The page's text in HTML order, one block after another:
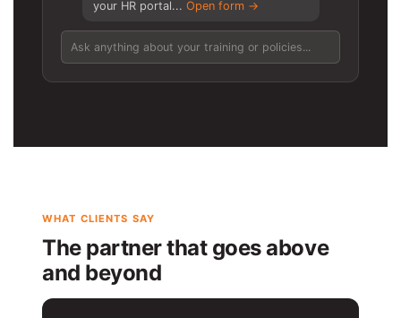
your HR portal... Open form →
Ask anything about your training or policies...
WHAT CLIENTS SAY
The partner that goes above
and beyond